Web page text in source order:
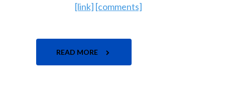
[link] [comments]
READ MORE